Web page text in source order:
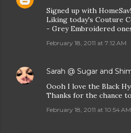
Signed up with HomeSav!
Liking today's Couture
- Grey Embroidered
February 18, 2011 at 7:12 AM
Sarah @ Sugar and
Oooh I love the Black
Thanks for the chance
February 18, 2011 at 10:54 AM